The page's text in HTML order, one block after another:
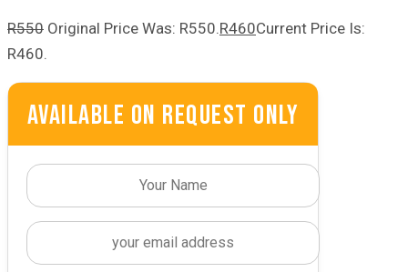
R550 Original Price Was: R550.R460Current Price Is:
R460.
Available On Request Only